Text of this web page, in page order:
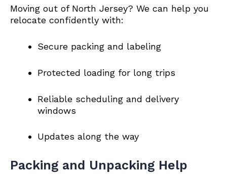
Moving out of North Jersey? We can help you
relocate confidently with:
Secure packing and labeling
Protected loading for long trips
Reliable scheduling and delivery
windows
Updates along the way
Packing and Unpacking Help